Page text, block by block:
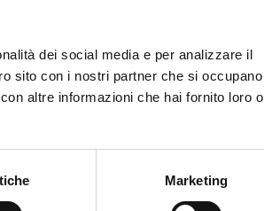
dei social media e per analizzare il
sito con i nostri partner che si occupano
altre informazioni che hai fornito loro o
Marketing
smuggling,
seekers.
humane
and